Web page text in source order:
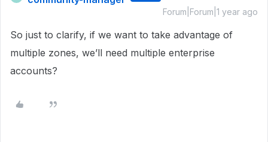
Forum|Forum|1 year ago
So just to clarify, if we want to take advantage of
multiple zones, we’ll need multiple enterprise
accounts?